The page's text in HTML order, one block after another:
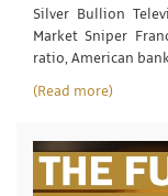
Silver Bullion
Market Sniper
ratio, American
(Read more)